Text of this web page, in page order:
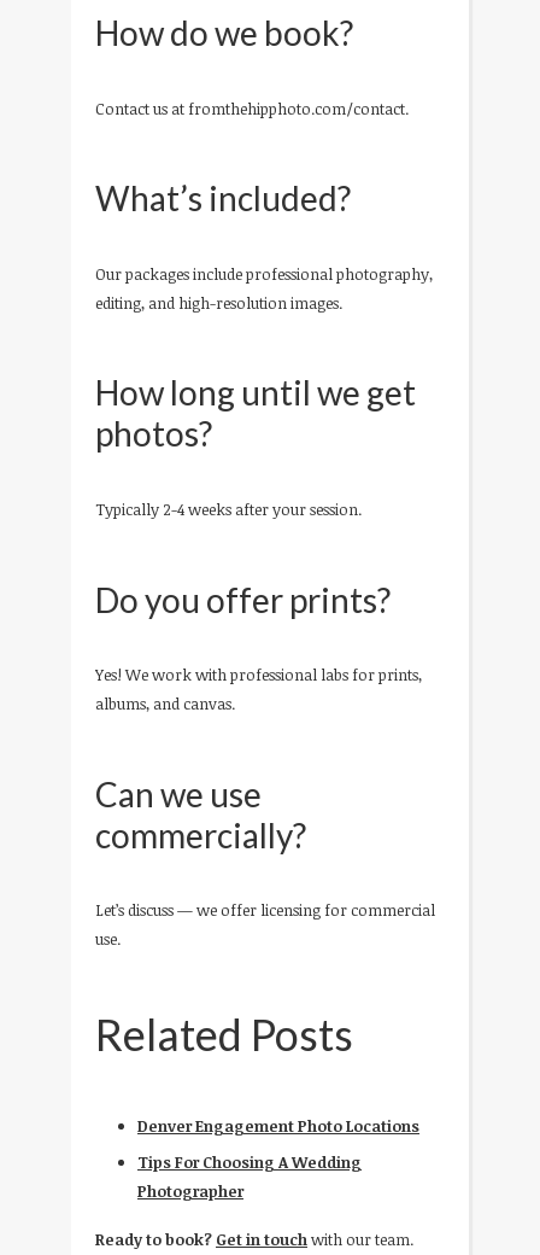
How do we book?
Contact us at fromthehipphoto.com/contact.
What’s included?
Our packages include professional photography,
editing, and high-resolution images.
How long until we get
photos?
Typically 2-4 weeks after your session.
Do you offer prints?
Yes! We work with professional labs for prints,
albums, and canvas.
Can we use
commercially?
Let’s discuss — we offer licensing for commercial
use.
Related Posts
Denver Engagement Photo Locations
Tips For Choosing A Wedding
Photographer
Ready to book? Get in touchwith our team.